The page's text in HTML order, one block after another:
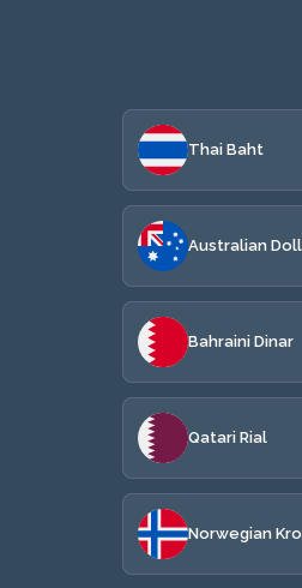
Thai Baht
Australian
Bahraini Dinar
Qatari Rial
Norwegian